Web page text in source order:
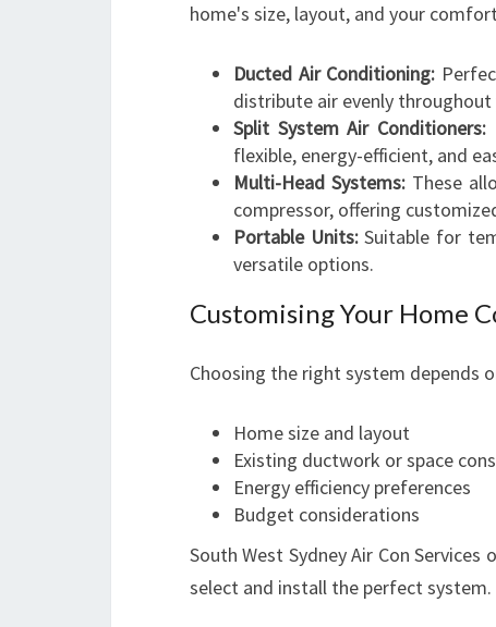
home's size, layout, and your
Ducted Air Conditioning:
distribute air evenly
Split System Air Conditioners:
flexible, energy-efficient, and
Multi-Head Systems: These
compressor, offering
Portable Units:Suitable for
versatile options.
Customising Your Home
Choosing the right system depends
Home size and layout
Existing ductwork or space
Energy efficiency preferences
Budget considerations
South West Sydney Air Con
select and install the perfect system.